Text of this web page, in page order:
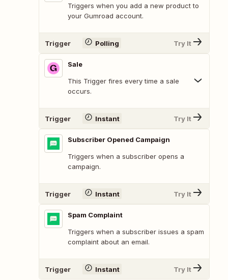
Triggers when you add a new product to
your Gumroad account.
Trigger Polling Try It
Sale
This Trigger fires every time a sale
occurs.
Trigger Instant Try It
Subscriber Opened Campaign
Triggers when a subscriber opens a
campaign.
Trigger Instant Try It
Spam Complaint
Triggers when a subscriber issues a spam
complaint about an email.
Trigger Instant Try It